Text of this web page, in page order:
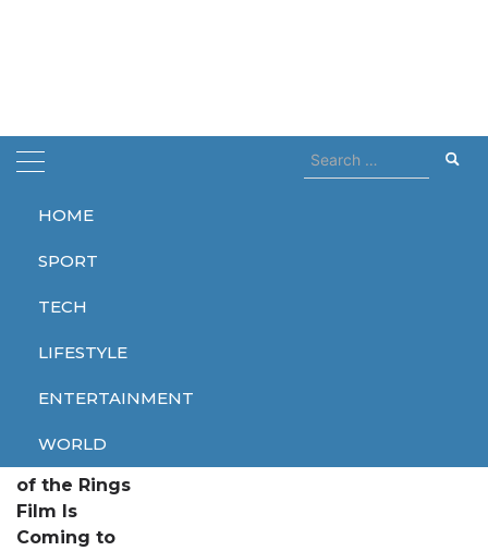
HOME
SPORT
TECH
LIFESTYLE
ENTERTAINMENT
WORLD
Search
for:
Home coming 2027
coming 2027
of the Rings
Film Is
Coming to